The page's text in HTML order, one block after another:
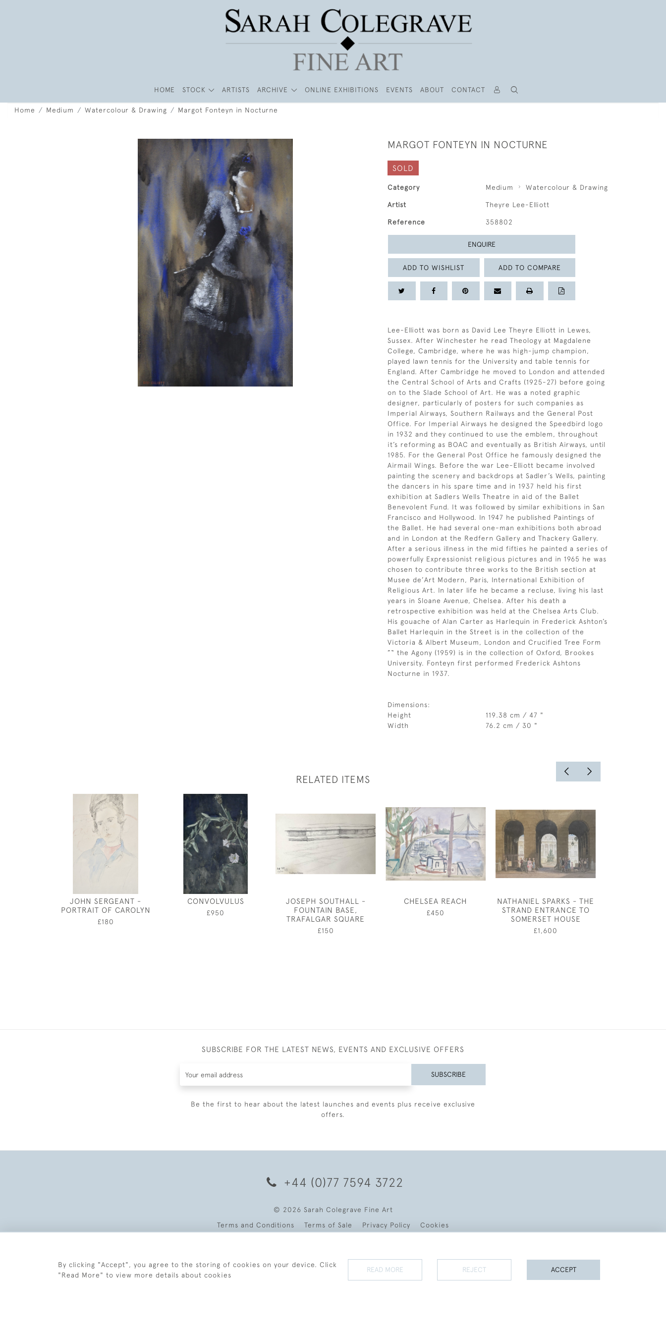
HOME STOCK ARTISTS ARCHIVE ONLINE EXHIBITIONS EVENTS ABOUT CONTACT
Home Medium Watercolour & Drawing Margot Fonteyn in Nocturne
MARGOT FONTEYN IN NOCTURNE
SOLD
Category Medium Watercolour & Drawing
Artist Theyre Lee-Elliott
Reference 358802
ENQUIRE
ADD TO WISHLIST ADD TO COMPARE
Lee-Elliott was born as David Lee Theyre Elliott in Lewes,
Sussex. After Winchester he read Theology at Magdalene
College, Cambridge, where he was high-jump champion,
played lawn tennis for the University and table tennis for
England. After Cambridge he moved to London and attended
the Central School of Arts and Crafts (1925-27) before going
on to the Slade School of Art. He was a noted graphic
designer, particularly of posters for such companies as
Imperial Airways, Southern Railways and the General Post
Office. For Imperial Airways he designed the Speedbird logo
in 1932 and they continued to use the emblem, throughout
it’s reforming as BOAC and eventually as British Airways, until
1985. For the General Post Office he famously designed the
Airmail Wings. Before the war Lee-Elliott became involved
painting the scenery and backdrops at Sadler’s Wells, painting
the dancers in his spare time and in 1937 held his first
exhibition at Sadlers Wells Theatre in aid of the Ballet
Benevolent Fund. It was followed by similar exhibitions in San
Francisco and Hollywood. In 1947 he published Paintings of
the Ballet. He had several one-man exhibitions both abroad
and in London at the Redfern Gallery and Thackery Gallery.
After a serious illness in the mid fifties he painted a series of
powerfully Expressionist religious pictures and in 1965 he was
chosen to contribute three works to the British section at
Musee de’Art Modern, Paris, International Exhibition of
Religious Art. In later life he became a recluse, living his last
years in Sloane Avenue, Chelsea. After his death a
retrospective exhibition was held at the Chelsea Arts Club.
His gouache of Alan Carter as Harlequin in Frederick Ashton’s
Ballet Harlequin in the Street is in the collection of the
Victoria & Albert Museum, London and Crucified Tree Form
”“ the Agony (1959) is in the collection of Oxford, Brookes
University. Fonteyn first performed Frederick Ashtons
Nocturne in 1937.
Dimensions:
Height
119.38 cm / 47 "
Width
76.2 cm / 30 "
RELATED ITEMS
JOHN SERGEANT -
PORTRAIT OF CAROLYN
£180
CONVOLVULUS
£950
JOSEPH SOUTHALL -
FOUNTAIN BASE,
TRAFALGAR SQUARE
£150
CHELSEA REACH
£450
NATHANIEL SPARKS - THE
STRAND ENTRANCE TO
SOMERSET HOUSE
£1,600
SUBSCRIBE FOR THE LATEST NEWS, EVENTS AND EXCLUSIVE OFFERS
SUBSCRIBE
Be the first to hear about the latest launches and events plus receive exclusive
offers.
+44 (0)77 7594 3722
© 2026 Sarah Colegrave Fine Art
Terms and Conditions
Terms of Sale Privacy Policy Cookies
By clicking "Accept", you agree to the storing of cookies on your device. Click
"Read More" to view more details about cookies
READ MORE REJECT ACCEPT